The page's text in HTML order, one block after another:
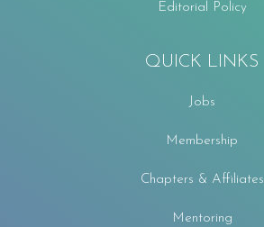
Editorial Policy
QUICK LINKS
Jobs
Membership
Chapters & Affiliates
Mentoring